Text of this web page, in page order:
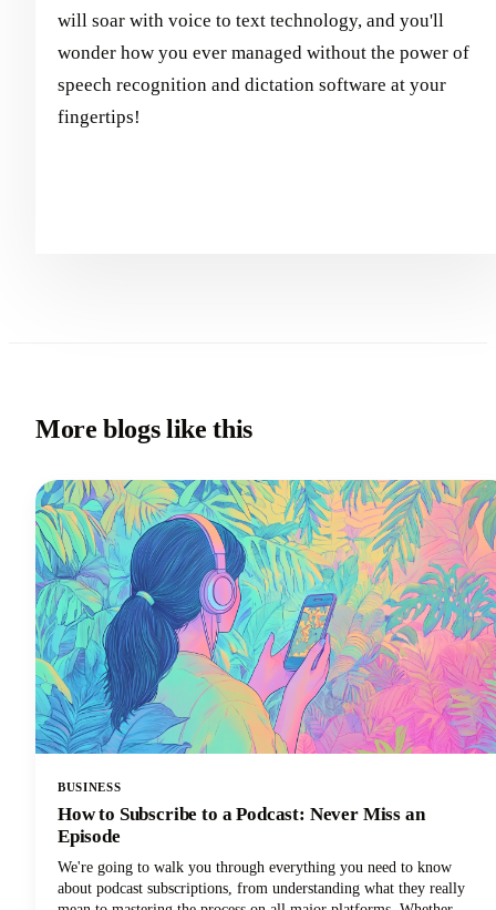
will soar with voice to text technology, and you'll
wonder how you ever managed without the power of
speech recognition and dictation software at your
fingertips!
More blogs like this
BUSINESS
How to Subscribe to a Podcast: Never Miss an
Episode
We're going to walk you through everything you need to know
about podcast subscriptions, from understanding what they really